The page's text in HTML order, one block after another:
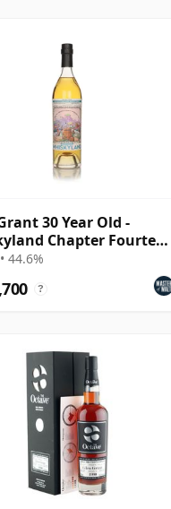
30 Year Old -
Chapter Fourteen
Drinks)
44.6%
?